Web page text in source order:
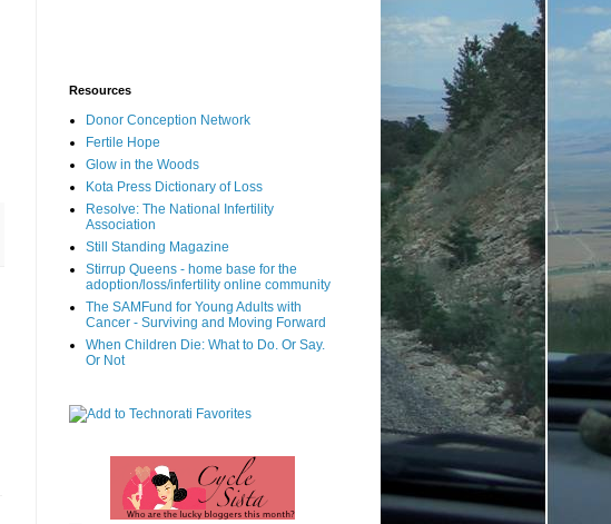
Resources
Donor Conception Network
Fertile Hope
Glow in the Woods
Kota Press Dictionary of Loss
Resolve: The National Infertility
Association
Still Standing Magazine
Stirrup Queens - home base for the
adoption/loss/infertility online community
The SAMFund for Young Adults with
Cancer - Surviving and Moving Forward
When Children Die: What to Do. Or Say.
Or Not